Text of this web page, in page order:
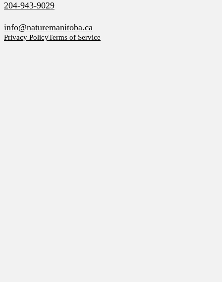
204-943-9029
info@naturemanitoba.ca
Privacy PolicyTerms of Service